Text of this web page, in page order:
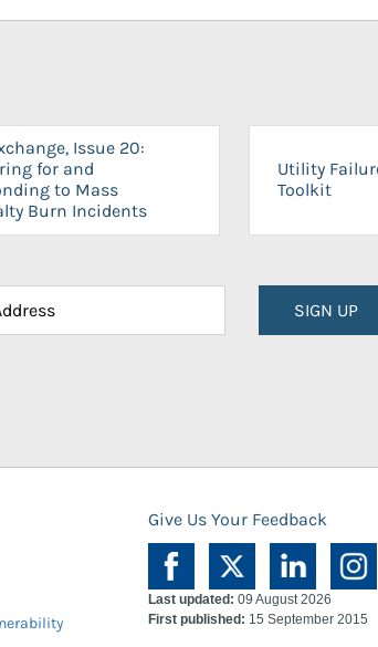
Issue 20:
for and
to Mass
Burn Incidents
Utility
Toolkit
SIGN UP
Give Us Your Feedback
Last updated: 09 August 2026
First published: 15 September 2015